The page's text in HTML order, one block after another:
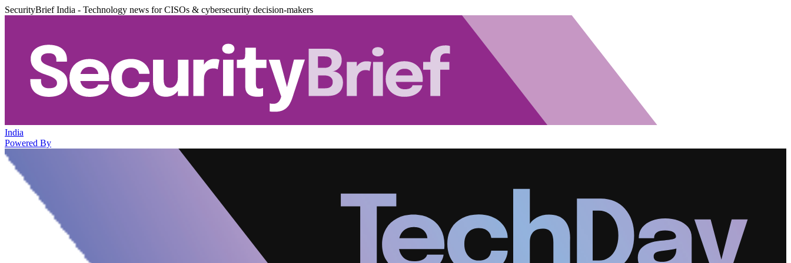
SecurityBrief India - Technology news for CISOs & cybersecurity decision-makers
India
Powered By